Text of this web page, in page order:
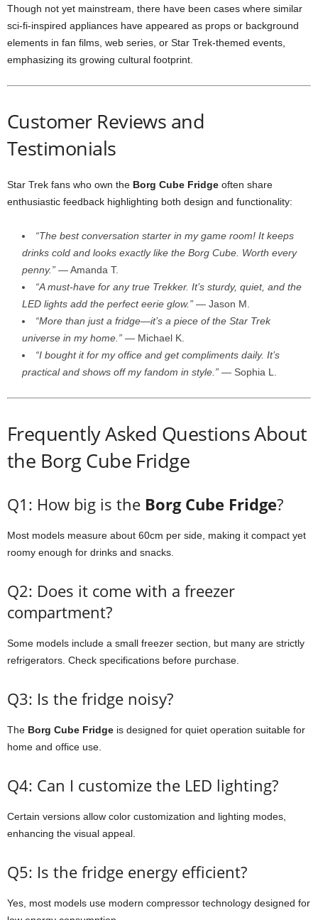
Though not yet mainstream, there have been cases where similar
sci-fi-inspired appliances have appeared as props or background
elements in fan films, web series, or Star Trek-themed events,
emphasizing its growing cultural footprint.
Customer Reviews and
Testimonials
Star Trek fans who own the Borg Cube Fridge often share
enthusiastic feedback highlighting both design and functionality:
“The bestconversation starter in mygame room! Itkeeps
drinks cold and looks exactlylike the Borg Cube. Worth every
penny.” —Amanda T.
“Amust-have for anytrue Trekker. It’s sturdy, quiet, and the
LED lights add the perfecteerie glow.” — Jason M.
“More than justa fridge—it’s a piece ofthe Star Trek
universe in myhome.” — Michael K.
“I boughtitfor myoffice and getcompliments daily. It’s
practicaland shows offmyfandom in style.” — Sophia L.
FrequentlyAsked QuestionsAbout
the BorgCube Fridge
Q1: How big is the Borg Cube Fridge?
Most models measure about 60cm per side, making it compact yet
roomy enough for drinks and snacks.
Q2: Does it come with a freezer
compartment?
Some models include a small freezer section, but many are strictly
refrigerators. Check specifications before purchase.
Q3: Is the fridge noisy?
The Borg Cube Fridge is designed for quiet operation suitable for
home and office use.
Q4: Can I customize the LED lighting?
Certain versions allow color customization and lighting modes,
enhancing the visual appeal.
Q5: Is the fridge energy efficient?
Yes, most models use modern compressor technology designed for